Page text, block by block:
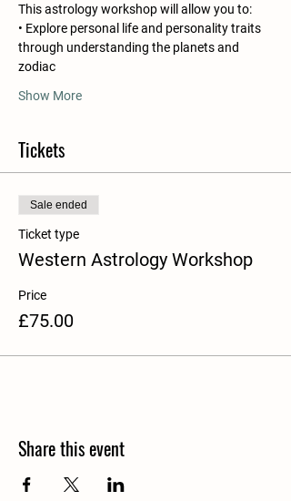
This astrology workshop will allow you to:
• Explore personal life and personality traits
through understanding the planets and
zodiac
Show More
Tickets
Sale ended
Ticket type
Western Astrology Workshop
Price
£75.00
Share this event